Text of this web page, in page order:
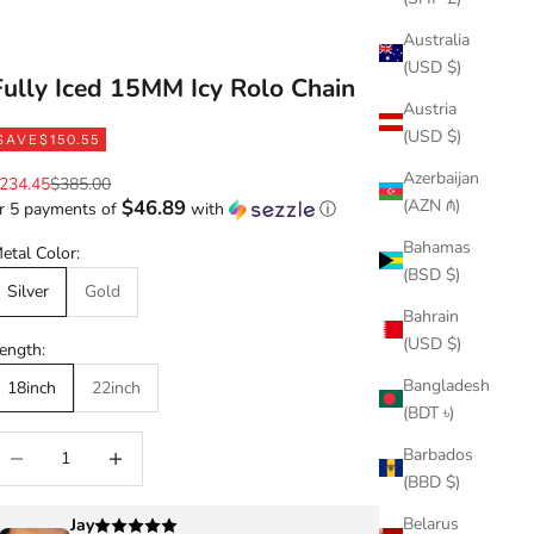
Australia
(USD $)
Austria
(USD $)
Azerbaijan
(AZN ₼)
Bahamas
(BSD $)
Bahrain
(USD $)
Bangladesh
(BDT ৳)
Barbados
(BBD $)
Belarus
Iced 15MM Icy Rolo Chain
$150.55
priceRegular price
$385.00
5 payments of$46.89 with
ⓘ
Color:
Silver
Gold
18inch
22inch
Jay